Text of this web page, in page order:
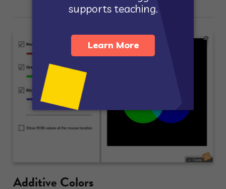
Additive Colors